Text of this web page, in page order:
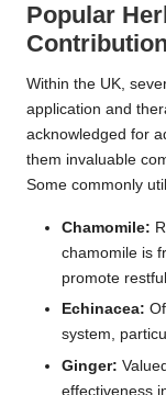
Popular
Within the UK,
application and
acknowledged for
them invaluable
Some commonly
Chamomile:
chamomile is
promote
Echinacea:
system,
Ginger:
effectiveness